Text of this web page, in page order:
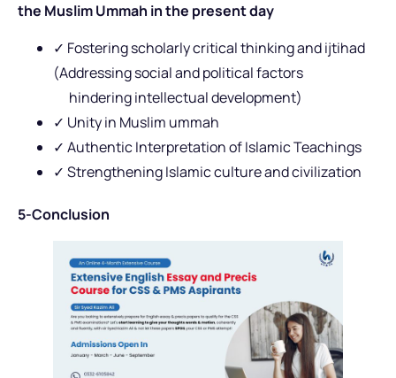
the Muslim Ummah in the present day
✓ Fostering scholarly critical thinking and ijtihad
(Addressing social and political factors
hindering intellectual development)
✓ Unity in Muslim ummah
✓ Authentic Interpretation of Islamic Teachings
✓ Strengthening Islamic culture and civilization
5-Conclusion